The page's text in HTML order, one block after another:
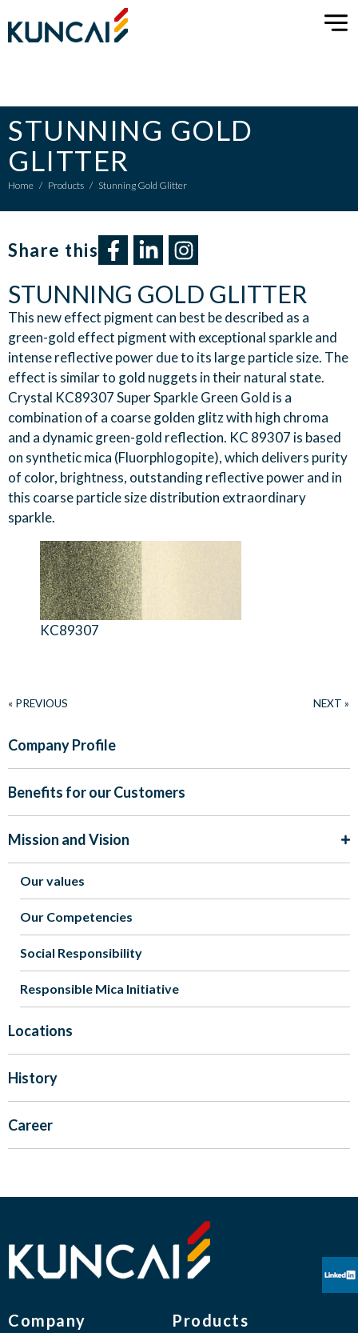
STUNNING GOLD
GLITTER
Home / Products / Stunning Gold Glitter
Share this​
STUNNING GOLD GLITTER
This new effect pigment can best be described as a
green-gold effect pigment with exceptional sparkle and
intense reflective power due to its large particle size. The
effect is similar to gold nuggets in their natural state.
Crystal KC89307 Super Sparkle Green Gold is a
combination of a coarse golden glitz with high chroma
and a dynamic green-gold reflection. KC 89307 is based
on synthetic mica (Fluorphlogopite), which delivers purity
of color, brightness, outstanding reflective power and in
this coarse particle size distribution extraordinary
sparkle.
KC89307
« PREVIOUS NEXT »
Company Profile
Benefits for our Customers
Mission and Vision
Our values
Our Competencies
Social Responsibility
Responsible Mica Initiative
Locations
History
Career
Company Products